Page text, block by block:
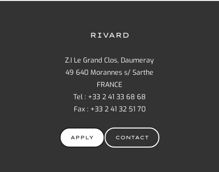
RIVARD
Z.I Le Grand Clos, Daumeray
49 640 Morannes s/ Sarthe
FRANCE
Tel : +33 2 41 33 68 68
Fax : +33 2 41 32 51 70
APPLY CONTACT